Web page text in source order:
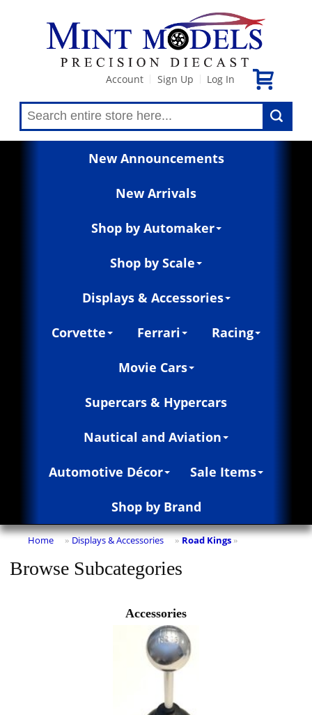
Account Sign Up Log In
New Announcements
New Arrivals
Shop by Automaker
Shop by Scale
Displays & Accessories
Corvette Ferrari Racing
Movie Cars
Supercars & Hypercars
Nautical and Aviation
Automotive Décor Sale Items
Shop by Brand
Home » Displays & Accessories » Road Kings »
Browse Subcategories
Accessories